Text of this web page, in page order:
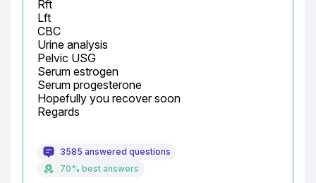
Rft
Lft
CBC
Urine analysis
Pelvic USG
Serum estrogen
Serum progesterone
Hopefully you recover soon
Regards
3585 answered questions
70% best answers